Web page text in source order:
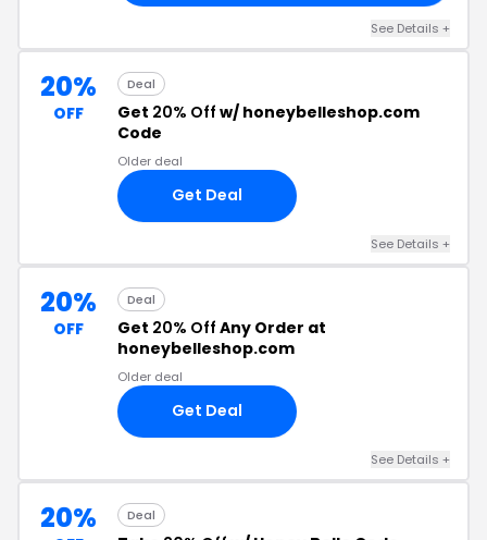
See Details +
20%
OFF
Deal
Get 20% Off w/ honeybelleshop.com
Code
Older deal
Get Deal
See Details +
20%
OFF
Deal
Get 20% Off Any Order at
honeybelleshop.com
Older deal
Get Deal
See Details +
20% Deal